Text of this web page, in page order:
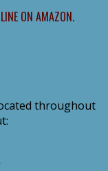
ON AMAZON.
throughout